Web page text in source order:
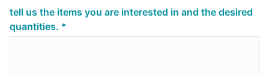
tell us the items you are interested in and the desired
quantities.